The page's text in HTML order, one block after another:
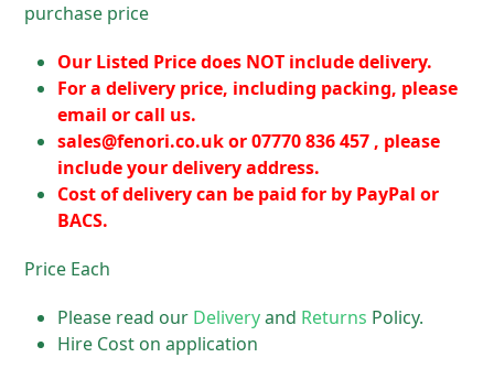
purchase price
Our Listed Price does NOT include delivery.
For a delivery price, including packing, please
email or call us.
sales@fenori.co.ukor 07770 836 457 , please
include your delivery address.
Cost of delivery can be paid for by PayPal or
BACS.
Price Each
Please read our Deliveryand Returns Policy.
Hire Cost on application